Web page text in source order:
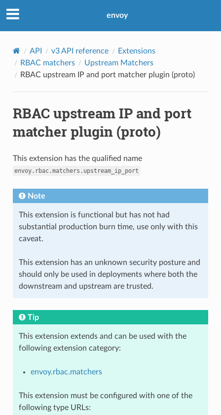
envoy
API v3 API reference
Extensions
RBAC matchers
Upstream Matchers
RBAC upstream IP and port matcher plugin (proto)
RBAC upstream IP and port
matcher plugin (proto)
This extension has the qualified name
envoy.rbac.matchers.upstream_ip_port
Note
This extension is functional but has not had
substantial production burn time, use only with this
caveat.
This extension has an unknown security posture and
should only be used in deployments where both the
downstream and upstream are trusted.
Tip
This extension extends and can be used with the
following extension category:
envoy.rbac.matchers
This extension must be configured with one of the
following type URLs: